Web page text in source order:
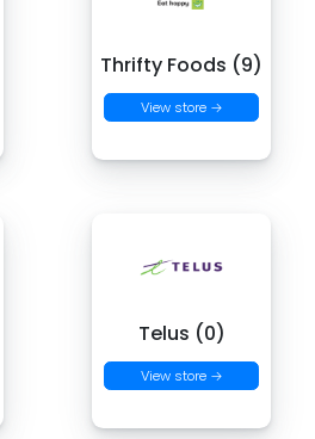
Thrifty Foods (9)
View store →
Telus (0)
View store →